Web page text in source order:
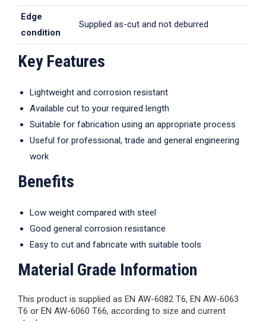
Edge
condition
Supplied as-cut and not deburred
Key Features
Lightweight and corrosion resistant
Available cut to your required length
Suitable for fabrication using an appropriate process
Useful for professional, trade and general engineering
work
Benefits
Low weight compared with steel
Good general corrosion resistance
Easy to cut and fabricate with suitable tools
Material Grade Information
This product is supplied as EN AW-6082 T6, EN AW-6063
T6 or EN AW-6060 T66, according to size and current